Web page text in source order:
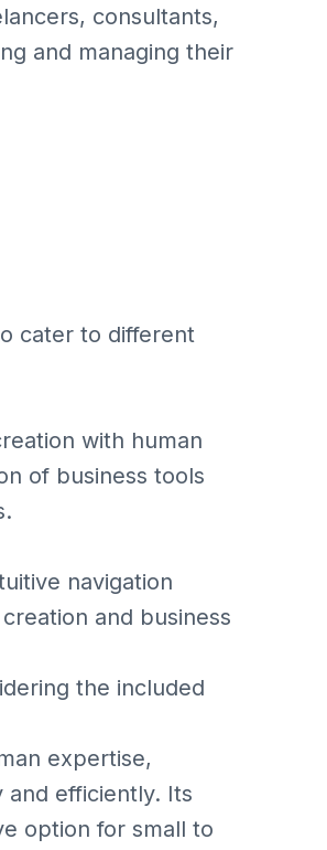
consultants,
and managing their
cater to different
with human
of business tools
navigation
creation and business
the included
expertise,
and efficiently. Its
option for small to